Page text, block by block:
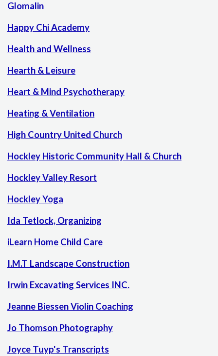
Glomalin
Happy Chi Academy
Health and Wellness
Hearth & Leisure
Heart & Mind Psychotherapy
Heating & Ventilation
High Country United Church
Hockley Historic Community Hall & Church
Hockley Valley Resort
Hockley Yoga
Ida Tetlock, Organizing
iLearn Home Child Care
I.M.T Landscape Construction
Irwin Excavating Services INC.
Jeanne Biessen Violin Coaching
Jo Thomson Photography
Joyce Tuyp's Transcripts